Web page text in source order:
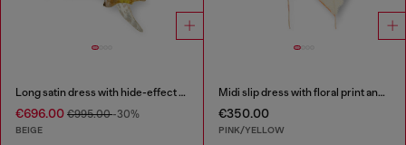
Long satin dress with hide-effect hem
€696.00 €995.00-30%
BEIGE
Midi slip dress with floral print and lace trim
€350.00
PINK/YELLOW